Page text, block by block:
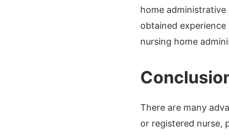
home
obtained
nursing home
There are many
or registered nurse,